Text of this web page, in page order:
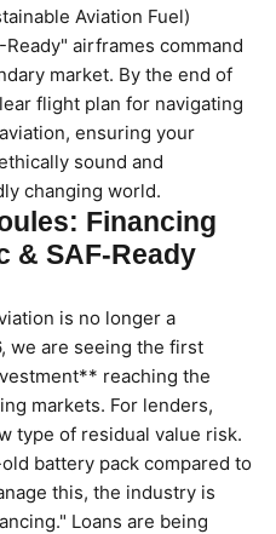
Aviation Fuel)
airframes command
market. By the end of
flight plan for navigating
ensuring your
sound and
changing world.
Financing
& SAF-Ready
is no longer a
we are seeing the first
reaching the
markets. For lenders,
type of residual value risk.
battery pack compared to
this, the industry is
Loans are being